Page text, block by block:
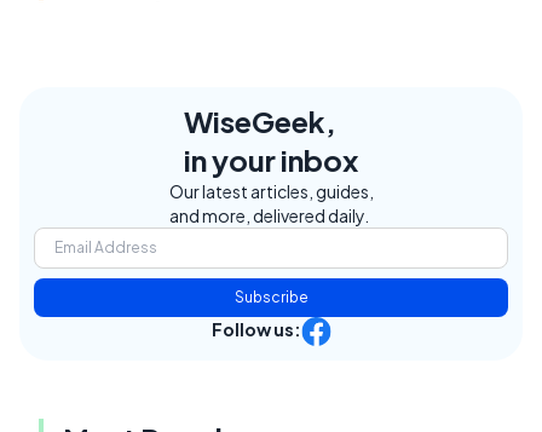
WiseGeek,
in your inbox
Our latest articles, guides,
and more, delivered daily.
Subscribe
Follow us: